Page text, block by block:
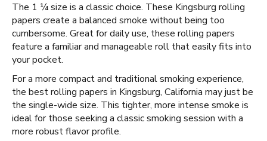
The 1 ¼ size is a classic choice. These Kingsburg rolling
papers create a balanced smoke without being too
cumbersome. Great for daily use, these rolling papers
feature a familiar and manageable roll that easily fits into
your pocket.
For a more compact and traditional smoking experience,
the best rolling papers in Kingsburg, California may just be
the single-wide size. This tighter, more intense smoke is
ideal for those seeking a classic smoking session with a
more robust flavor profile.